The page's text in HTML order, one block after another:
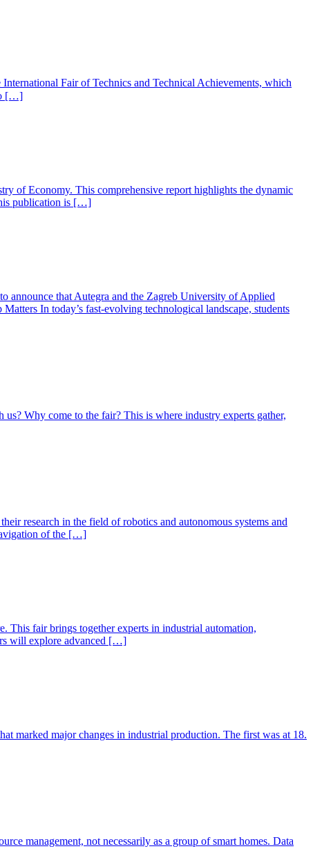
Fair of Technics and Technical Achievements, which
[…]
of Economy. This comprehensive report highlights the dynamic
publication is […]
announce that Autegra and the Zagreb University of Applied
In today’s fast-evolving technological landscape, students
Why come to the fair? This is where industry experts gather,
research in the field of robotics and autonomous systems and
of the […]
fair brings together experts in industrial automation,
will explore advanced […]
marked major changes in industrial production. The first was at 18.
management, not necessarily as a group of smart homes. Data